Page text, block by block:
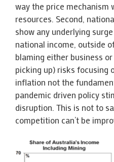
way the price mechanism
resources. Second,
show any underlying
national income, outside
blaming either business
picking up) risks focusing
inflation not the
pandemic driven policy
disruption. This is not to
competition can’t be